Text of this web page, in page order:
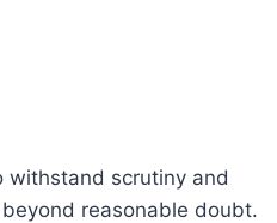
withstand scrutiny and
reasonable doubt.